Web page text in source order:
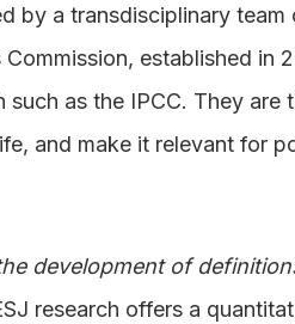
by a transdisciplinary team
established in
as the IPCC. They are
and make it relevant for
development of
research offers a